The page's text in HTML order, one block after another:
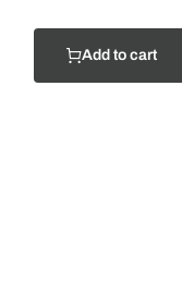
Add to cart